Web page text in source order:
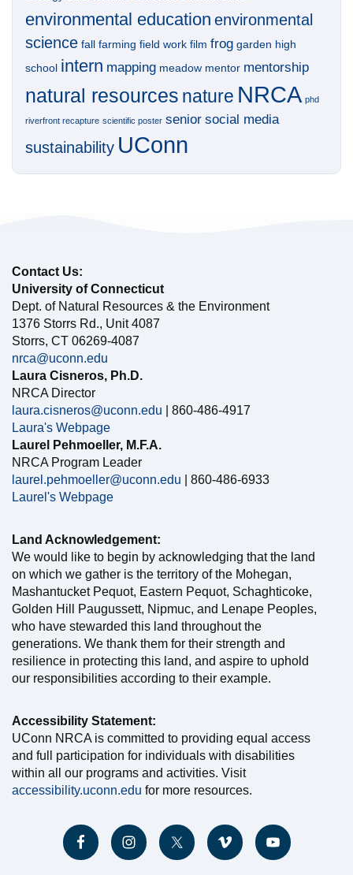
environmental education environmental
science fall farming field work film frog garden high
school intern mapping meadow mentor mentorship
natural resources nature NRCA phd
riverfront recapture scientific poster senior social media
sustainability UConn
Contact Us:
University of Connecticut
Dept. of Natural Resources & the Environment
1376 Storrs Rd., Unit 4087
Storrs, CT 06269-4087
nrca@uconn.edu
Laura Cisneros, Ph.D.
NRCA Director
laura.cisneros@uconn.edu | 860-486-4917
Laura's Webpage
Laurel Pehmoeller, M.F.A.
NRCA Program Leader
laurel.pehmoeller@uconn.edu | 860-486-6933
Laurel's Webpage
Land Acknowledgement:
We would like to begin by acknowledging that the land
on which we gather is the territory of the Mohegan,
Mashantucket Pequot, Eastern Pequot, Schaghticoke,
Golden Hill Paugussett, Nipmuc, and Lenape Peoples,
who have stewarded this land throughout the
generations. We thank them for their strength and
resilience in protecting this land, and aspire to uphold
our responsibilities according to their example.
Accessibility Statement:
UConn NRCA is committed to providing equal access
and full participation for individuals with disabilities
within all our programs and activities. Visit
accessibility.uconn.edu for more resources.